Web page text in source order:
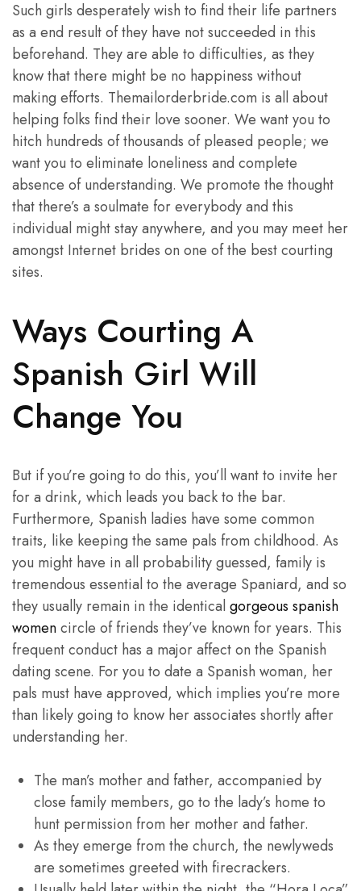
Such girls desperately wish to find their life partners
as a end result of they have not succeeded in this
beforehand. They are able to difficulties, as they
know that there might be no happiness without
making efforts. Themailorderbride.com is all about
helping folks find their love sooner. We want you to
hitch hundreds of thousands of pleased people; we
want you to eliminate loneliness and complete
absence of understanding. We promote the thought
that there’s a soulmate for everybody and this
individual might stay anywhere, and you may meet her
amongst Internet brides on one of the best courting
sites.
Ways Courting A
Spanish Girl Will
Change You
But if you’re going to do this, you’ll want to invite her
for a drink, which leads you back to the bar.
Furthermore, Spanish ladies have some common
traits, like keeping the same pals from childhood. As
you might have in all probability guessed, family is
tremendous essential to the average Spaniard, and so
they usually remain in the identicalgorgeous spanish
womencircle of friends they’ve known for years. This
frequent conduct has a major affect on the Spanish
dating scene. For you to date a Spanish woman, her
pals must have approved, which implies you’re more
than likely going to know her associates shortly after
understanding her.
The man’s mother and father, accompanied by
close family members, go to the lady’s home to
hunt permission from her mother and father.
As they emerge from the church, the newlyweds
are sometimes greeted with firecrackers.